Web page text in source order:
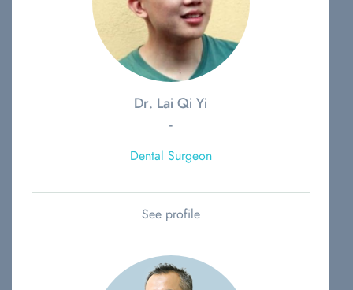
Dr. Lai Qi Yi
-
Dental Surgeon
See profile